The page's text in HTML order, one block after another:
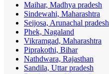
Maihar, Madhya pradesh
Sindewahi, Maharashtra
Seijosa, Arunachal pradesh
Phek, Nagaland
Vikramgad, Maharashtra
Piprakothi, Bihar
Nathdwara, Rajasthan
Sandila, Uttar pradesh